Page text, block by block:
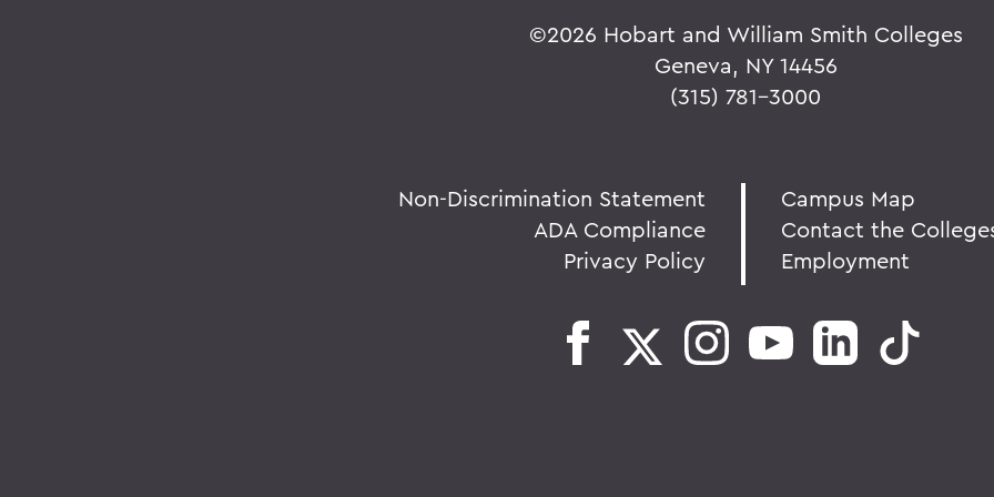
©2026 Hobart and William Smith Colleges
Geneva, NY 14456
(315) 781-3000
Non-Discrimination Statement
ADA Compliance
Privacy Policy
Campus Map
Contact the
Employment